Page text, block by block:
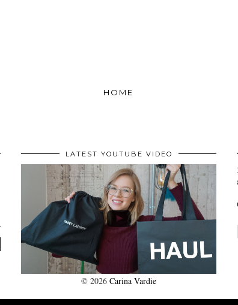
HOME
LATEST YOUTUBE VIDEO
© 2026 Carina Vardie